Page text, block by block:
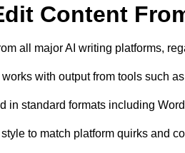
Content
all major AI writing platforms,
with output from tools such
in standard formats including
to match platform quirks and